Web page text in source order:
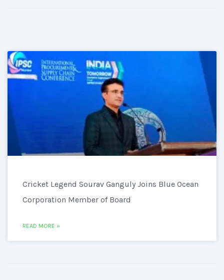
Cricket Legend Sourav Ganguly Joins Blue Ocean
Corporation Member of Board
READ MORE »